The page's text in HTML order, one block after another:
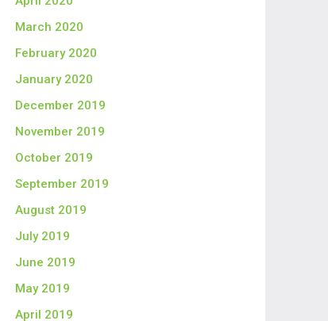
March 2020
February 2020
January 2020
December 2019
November 2019
October 2019
September 2019
August 2019
July 2019
June 2019
May 2019
April 2019